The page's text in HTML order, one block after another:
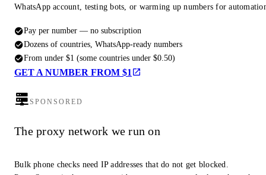
WhatsApp account, testing bots, or warming up numbers for
Pay per number — no subscription
Dozens of countries, WhatsApp-ready numbers
From under $1 (some countries under $0.50)
GET A NUMBER FROM $1
SPONSORED
The proxy network we run on
Bulk phone checks need IP addresses that do not get blocked.